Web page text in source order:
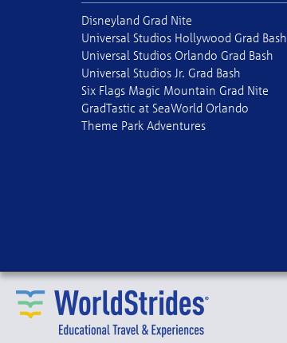
Disneyland Grad Nite
Universal Studios Hollywood Grad Bash
Universal Studios Orlando Grad Bash
Universal Studios Jr. Grad Bash
Six Flags Magic Mountain Grad Nite
GradTastic at SeaWorld Orlando
Theme Park Adventures